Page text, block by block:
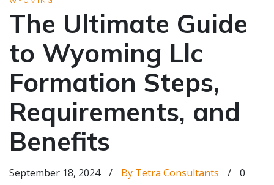
The Ultimate Guide
to Wyoming Llc
Formation Steps,
Requirements, and
Benefits
September 18, 2024 / By Tetra Consultants / 0